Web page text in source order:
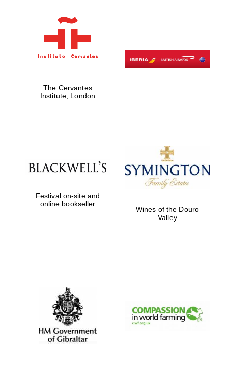
The Cervantes
Institute, London
Festival on-site and
online bookseller
Wines of the Douro
Valley